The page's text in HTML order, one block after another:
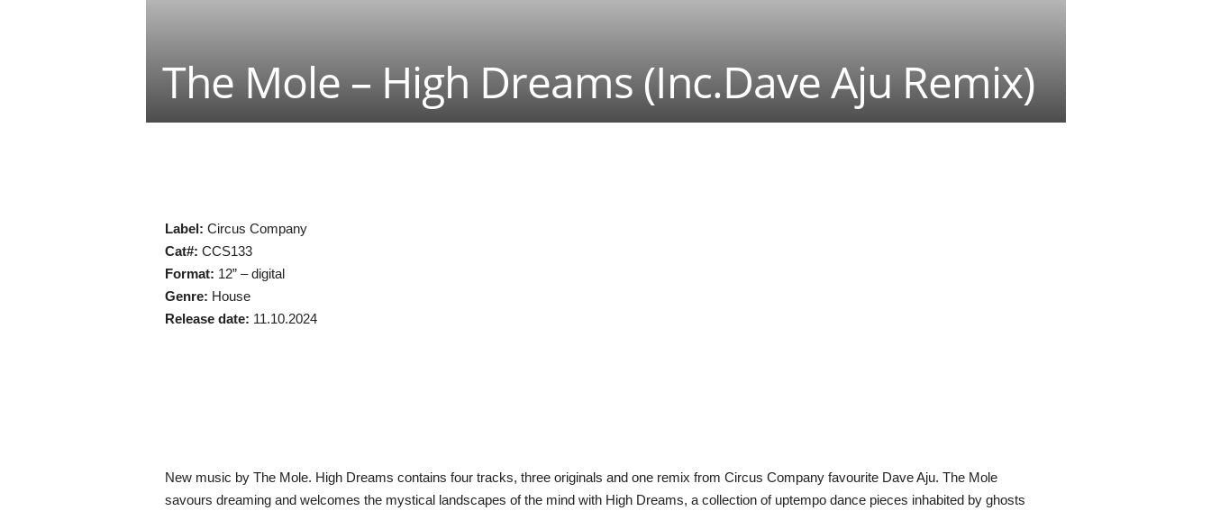
The Mole – High Dreams (Inc.Dave Aju Remix)
Label: Circus Company
Cat#: CCS133
Format: 12” – digital
Genre: House
Release date: 11.10.2024
New music by The Mole. High Dreams contains four tracks, three originals and one remix from Circus Company favourite Dave Aju. The Mole
savours dreaming and welcomes the mystical landscapes of the mind with High Dreams, a collection of uptempo dance pieces inhabited by ghosts